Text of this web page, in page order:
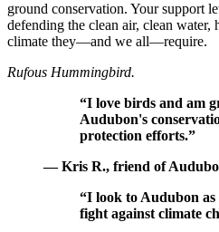
ground conservation. Your support
defending the clean air, clean water,
climate they—and we all—require.
Rufous Hummingbird.
“I love birds and am
Audubon's
protection efforts.”
— Kris R., friend of
“I look to Audubon as
fight against climate